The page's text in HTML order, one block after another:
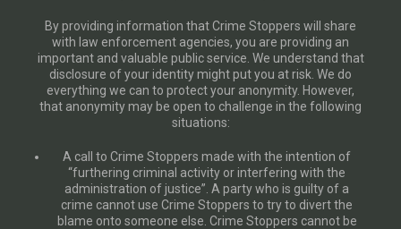
By providing information that Crime Stoppers will share
with law enforcement agencies, you are providing an
important and valuable public service. We understand that
disclosure of your identity might put you at risk. We do
everything we can to protect your anonymity. However,
that anonymity may be open to challenge in the following
situations:
A call to Crime Stoppers made with the intention of
“furthering criminal activity or interfering with the
administration of justice”. A party who is guilty of a
crime cannot use Crime Stoppers to try to divert the
blame onto someone else. Crime Stoppers cannot be